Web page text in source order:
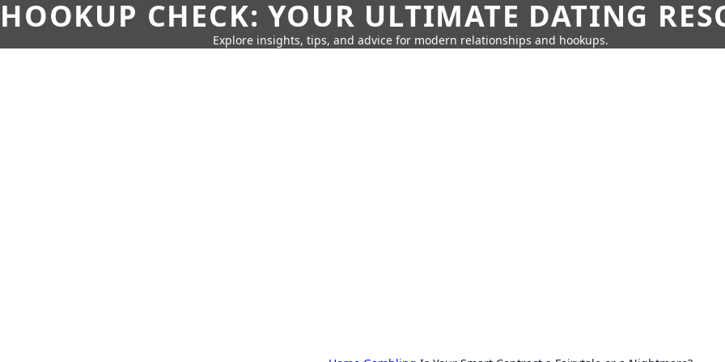
HOOKUP CHECK: YOUR ULTIMATE DATING
Explore insights, tips, and advice for modern relationships and hookups.